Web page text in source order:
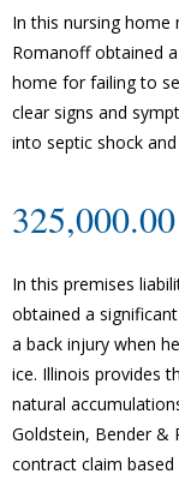
In this nursing home
Romanoff obtained
home for failing to
clear signs and
into septic shock and
In this premises
obtained a
a back injury when
ice. Illinois provides
natural
Goldstein, Bender &
contract claim